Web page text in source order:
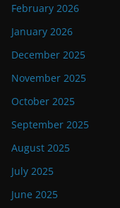
February 2026
January 2026
December 2025
November 2025
October 2025
September 2025
August 2025
July 2025
June 2025